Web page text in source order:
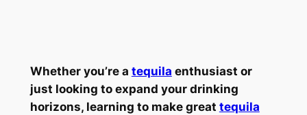
Whether you’re a tequila enthusiast or
just looking to expand your drinking
horizons, learning to make great tequila